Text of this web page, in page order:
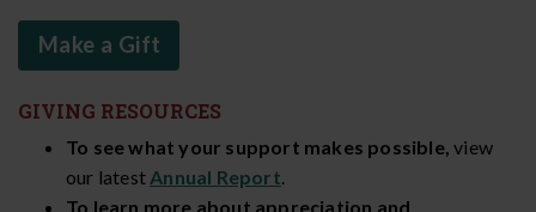
Make a Gift
GIVING RESOURCES
To see what your support makes possible,view
our latest Annual Report.
To learn more about appreciation and